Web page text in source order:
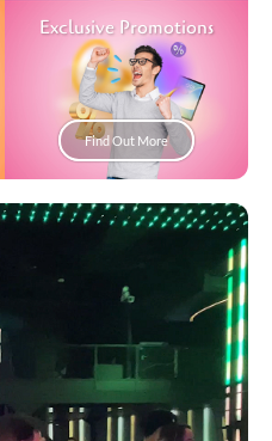
Exclusive Promotions
Find Out More